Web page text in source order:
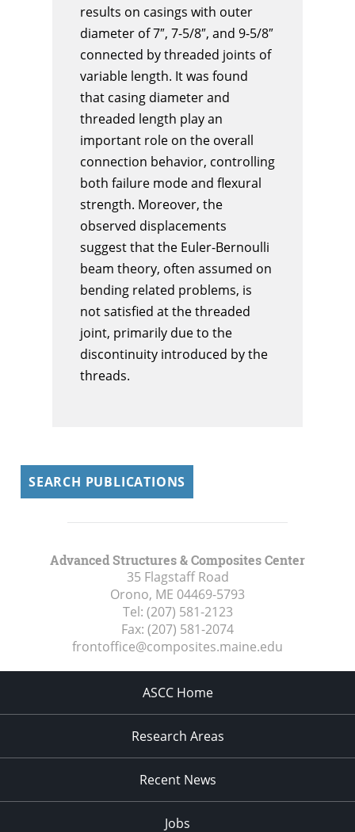
results on casings with outer
diameter of 7″, 7-5/8″, and 9-5/8″
connected by threaded joints of
variable length. It was found
that casing diameter and
threaded length play an
important role on the overall
connection behavior, controlling
both failure mode and flexural
strength. Moreover, the
observed displacements
suggest that the Euler-Bernoulli
beam theory, often assumed on
bending related problems, is
not satisfied at the threaded
joint, primarily due to the
discontinuity introduced by the
threads.
SEARCH PUBLICATIONS
Advanced Structures & Composites Center
35 Flagstaff Road
Orono, ME 04469-5793
Tel: (207) 581-2123
Fax: (207) 581-2074
frontoffice@composites.maine.edu
ASCC Home
Research Areas
Recent News
Jobs